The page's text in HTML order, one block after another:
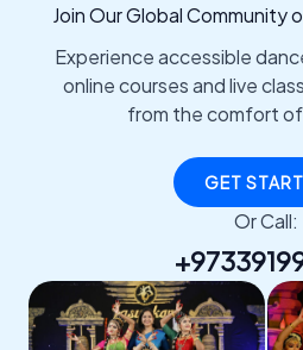
Join Our Global Community
Experience accessible
online courses and live
from the comfort
GET
Or Call: